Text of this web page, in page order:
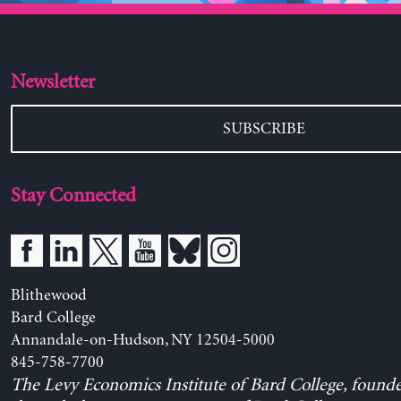
Newsletter
SUBSCRIBE
Stay Connected
Blithewood
Bard College
Annandale-on-Hudson, NY 12504-5000
845-758-7700
The Levy Economics Institute of Bard College,